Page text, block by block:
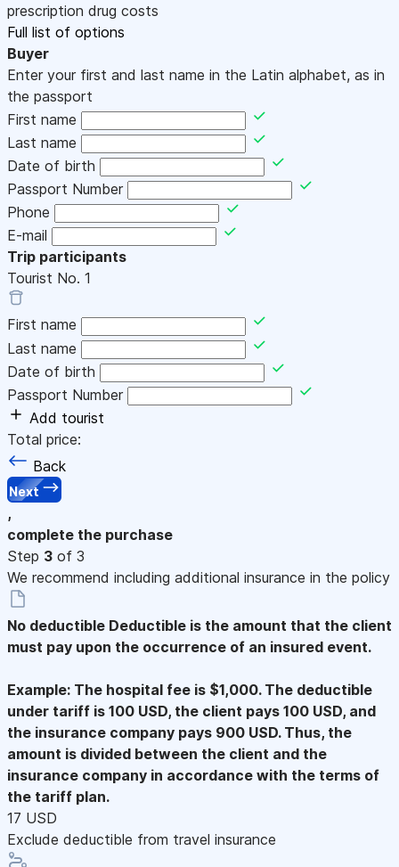
prescription drug costs
Full list of options
Buyer
Enter your first and last name in the Latin alphabet, as in
the passport
First name
Last name
Date of birth
Passport Number
Phone
E-mail
Trip participants
Tourist No. 1
First name
Last name
Date of birth
Passport Number
Add tourist
Total price:
Back
Next
,
complete the purchase
Step 3 of 3
We recommend including additional insurance in the policy
No deductible Deductible is the amount that the client
must pay upon the occurrence of an insured event.
Example: The hospital fee is $1,000. The deductible
under tariff is 100 USD, the client pays 100 USD, and
the insurance company pays 900 USD. Thus, the
amount is divided between the client and the
insurance company in accordance with the terms of
the tariff plan.
17 USD
Exclude deductible from travel insurance